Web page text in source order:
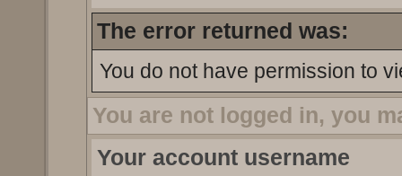
The error returned was:
You do not have permission to
You are not logged in, you
Your account username